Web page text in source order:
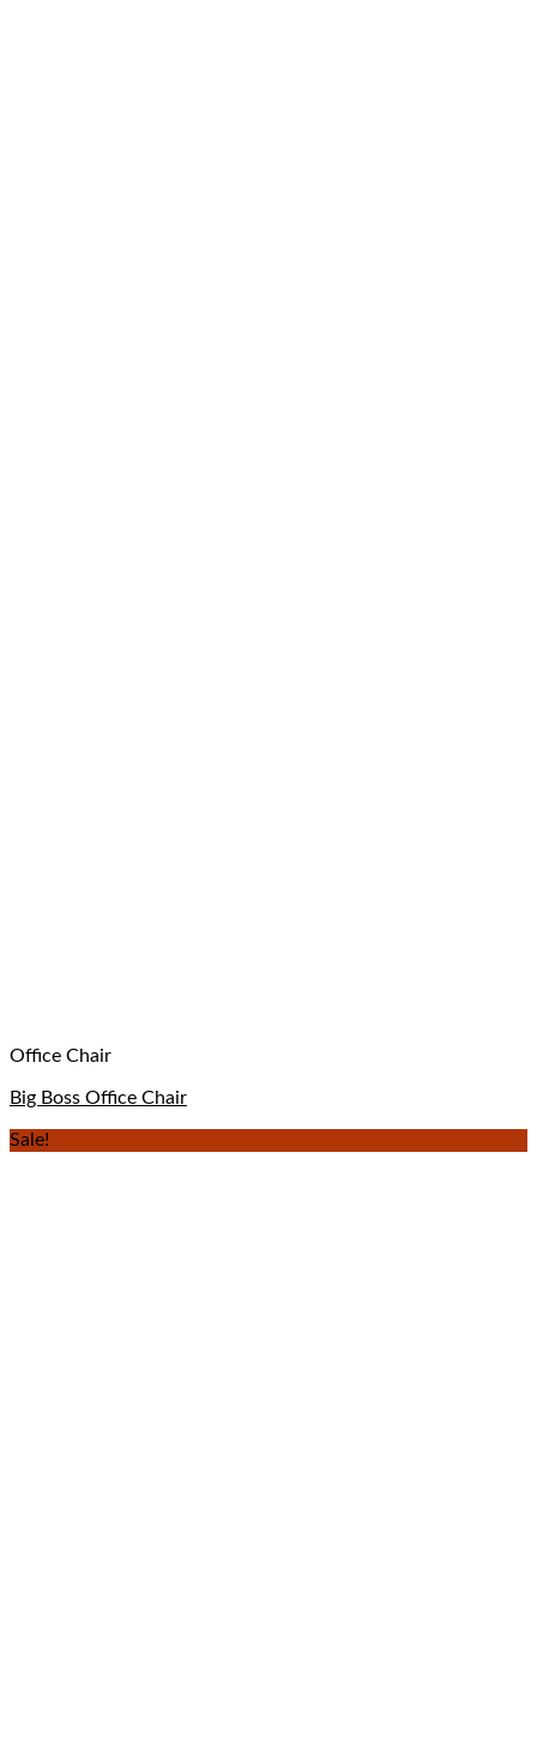
Office Chair
Big Boss Office Chair
Sale!